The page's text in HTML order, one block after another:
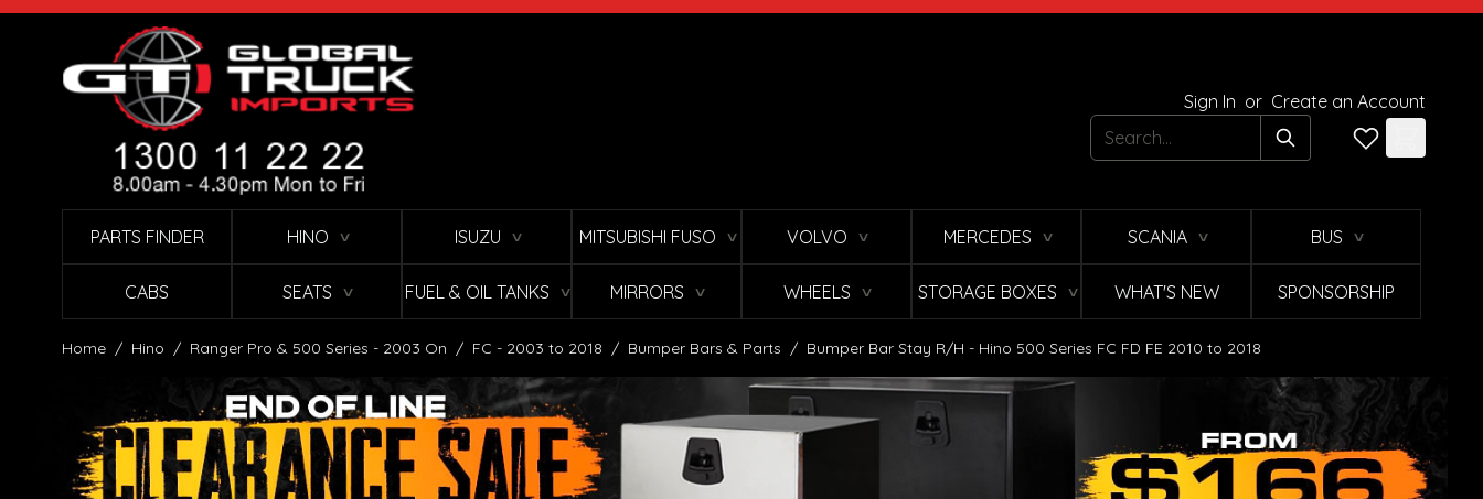
Skip to Content
Sign In or Create an Account
Search
PARTS FINDER HINO ∨ ISUZU ∨ MITSUBISHI FUSO ∨ VOLVO ∨ MERCEDES ∨ SCANIA ∨ BUS ∨
CABS SEATS ∨ FUEL & OIL TANKS ∨ MIRRORS ∨ WHEELS ∨ STORAGE BOXES ∨ WHAT'S NEW SPONSORSHIP
Home / Hino / Ranger Pro & 500 Series - 2003 On / FC - 2003 to 2018 / Bumper Bars & Parts / Bumper Bar Stay R/H - Hino 500 Series FC FD FE 2010 to 2018